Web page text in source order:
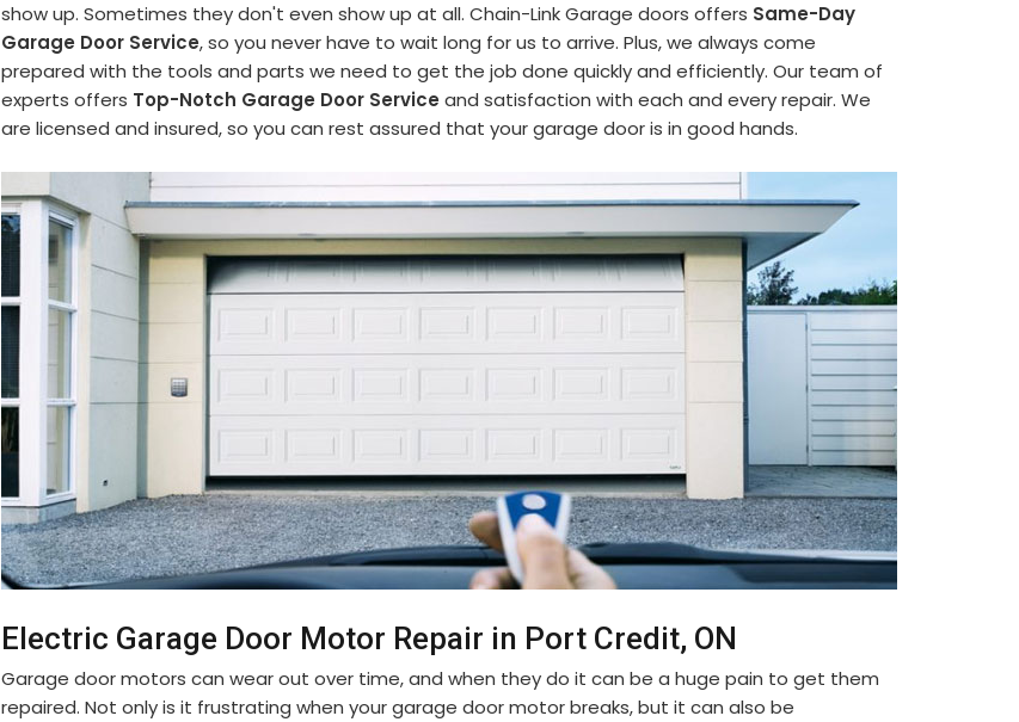
show up. Sometimes they don't even show up at all. Chain-Link Garage doors offers Same-Day
Garage Door Service, so you never have to wait long for us to arrive. Plus, we always come
prepared with the tools and parts we need to get the job done quickly and efficiently. Our team of
experts offers Top-Notch Garage Door Service and satisfaction with each and every repair. We
are licensed and insured, so you can rest assured that your garage door is in good hands.
Electric Garage Door Motor Repair in Port Credit, ON
Garage door motors can wear out over time, and when they do it can be a huge pain to get them
repaired. Not only is it frustrating when your garage door motor breaks, but it can also be